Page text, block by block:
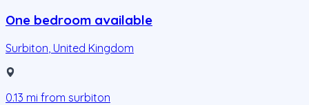
One bedroom available
Surbiton United Kingdom
0.13 mi from surbiton